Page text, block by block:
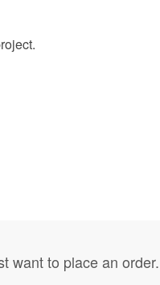
want to place an order.